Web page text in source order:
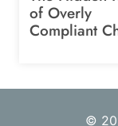
of Overly
Compliant
©